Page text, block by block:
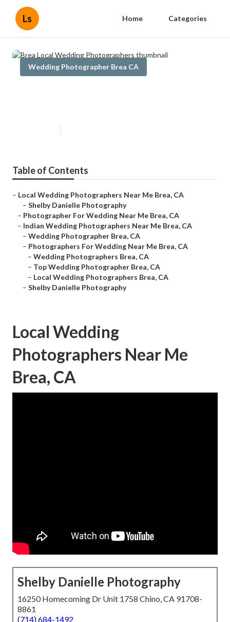
Ls Home Categories
Wedding Photographer Brea CA
Table of Contents
– Local Wedding Photographers Near Me Brea, CA
– Shelby Danielle Photography
– Photographer For Wedding Near Me Brea, CA
– Indian Wedding Photographers Near Me Brea, CA
– Wedding Photographer Brea, CA
– Photographers For Wedding Near Me Brea, CA
– Wedding Photographers Brea, CA
– Top Wedding Photographer Brea, CA
– Local Wedding Photographers Brea, CA
– Shelby Danielle Photography
Local Wedding
Photographers Near Me
Brea, CA
Shelby Danielle Photography
16250 Homecoming Dr Unit 1758 Chino, CA 91708-
8861
(714) 684-1492